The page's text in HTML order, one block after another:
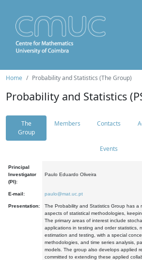
Home Probability and Statistics (The Group)
Probability and Statistics
The
Group
Members Contacts
Events
Principal
Investigator
(PI):
Paulo Eduardo Oliveira
E-mail: paulo@mat.uc.pt
Presentation:
The Probability and Statistics Group has a
aspects of statistical methodologies,
The primary areas of interest include
applications in testing and order statistics,
estimation and testing, with a special
methodologies, and time series analysis,
models. The group also develops applied
committed to extending these applied